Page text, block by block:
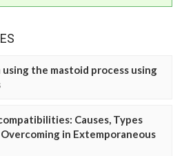
the mastoid process using
Causes, Types
in Extemporaneous